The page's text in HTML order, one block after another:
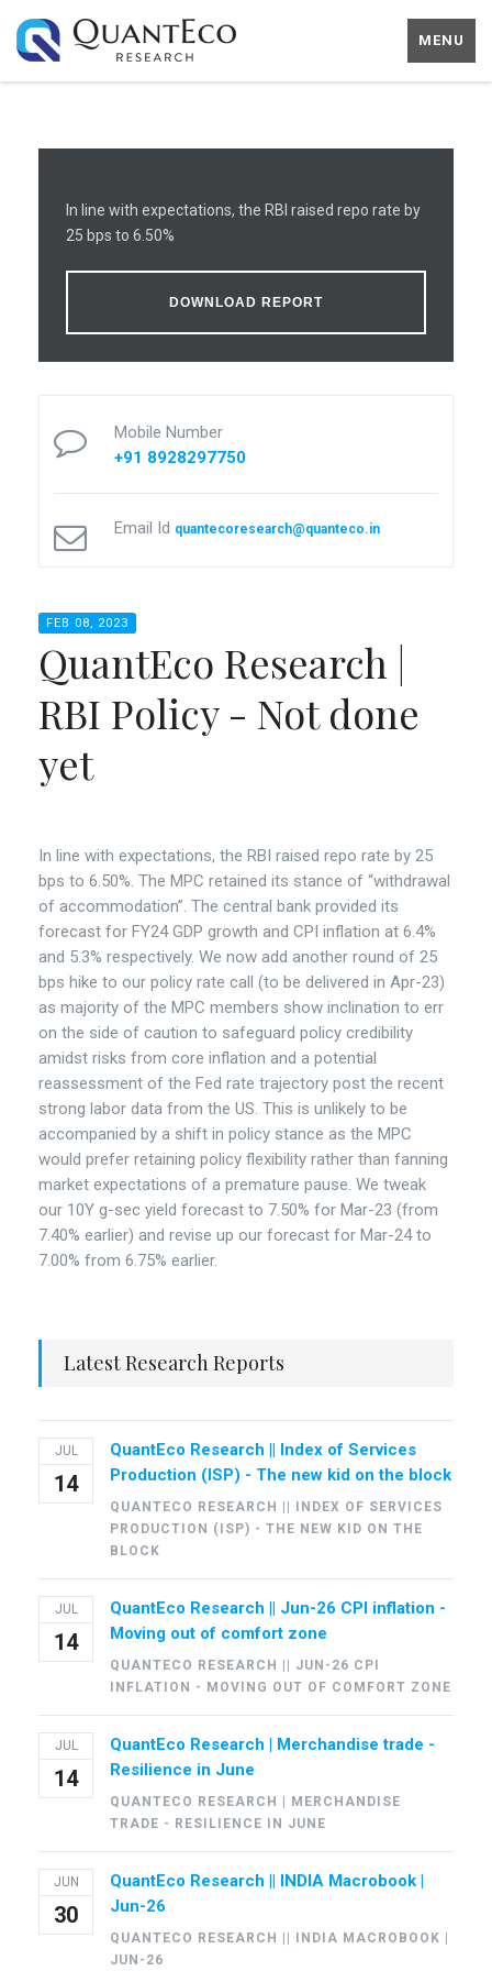
MENU
In line with expectations, the RBI raised repo rate by
25 bps to 6.50%
DOWNLOAD REPORT
Mobile Number
+91 8928297750
Email Id quantecoresearch@quanteco.in
FEB 08, 2023
QuantEco Research |
RBI Policy - Not done
yet
In line with expectations, the RBI raised repo rate by 25
bps to 6.50%. The MPC retained its stance of “withdrawal
of accommodation”. The central bank provided its
forecast for FY24 GDP growth and CPI inflation at 6.4%
and 5.3% respectively. We now add another round of 25
bps hike to our policy rate call (to be delivered in Apr-23)
as majority of the MPC members show inclination to err
on the side of caution to safeguard policy credibility
amidst risks from core inflation and a potential
reassessment of the Fed rate trajectory post the recent
strong labor data from the US. This is unlikely to be
accompanied by a shift in policy stance as the MPC
would prefer retaining policy flexibility rather than fanning
market expectations of a premature pause. We tweak
our 10Y g-sec yield forecast to 7.50% for Mar-23 (from
7.40% earlier) and revise up our forecast for Mar-24 to
7.00% from 6.75% earlier.
Latest Research Reports
JUL
14
QuantEco Research || Index of Services
Production (ISP) - The new kid on the block
QUANTECO RESEARCH || INDEX OF SERVICES
PRODUCTION (ISP) - THE NEW KID ON THE
BLOCK
JUL
14
QuantEco Research || Jun-26 CPI inflation -
Moving out of comfort zone
QUANTECO RESEARCH || JUN-26 CPI
INFLATION - MOVING OUT OF COMFORT ZONE
JUL
14
QuantEco Research | Merchandise trade -
Resilience in June
QUANTECO RESEARCH | MERCHANDISE
TRADE - RESILIENCE IN JUNE
JUN
30
QuantEco Research || INDIA Macrobook |
Jun-26
QUANTECO RESEARCH || INDIA MACROBOOK |
JUN-26